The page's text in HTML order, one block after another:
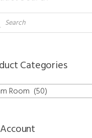
Categories
Room (50)